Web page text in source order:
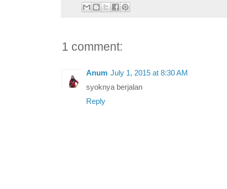
1 comment:
Anum July 1, 2015 at 8:30 AM
syoknya berjalan
Reply